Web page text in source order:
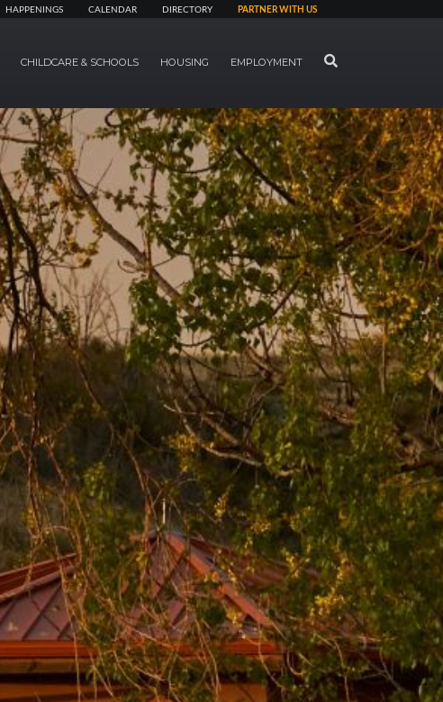
HAPPENINGS CALENDAR DIRECTORY PARTNER WITH US
CHILDCARE & SCHOOLS HOUSING EMPLOYMENT SEARCH